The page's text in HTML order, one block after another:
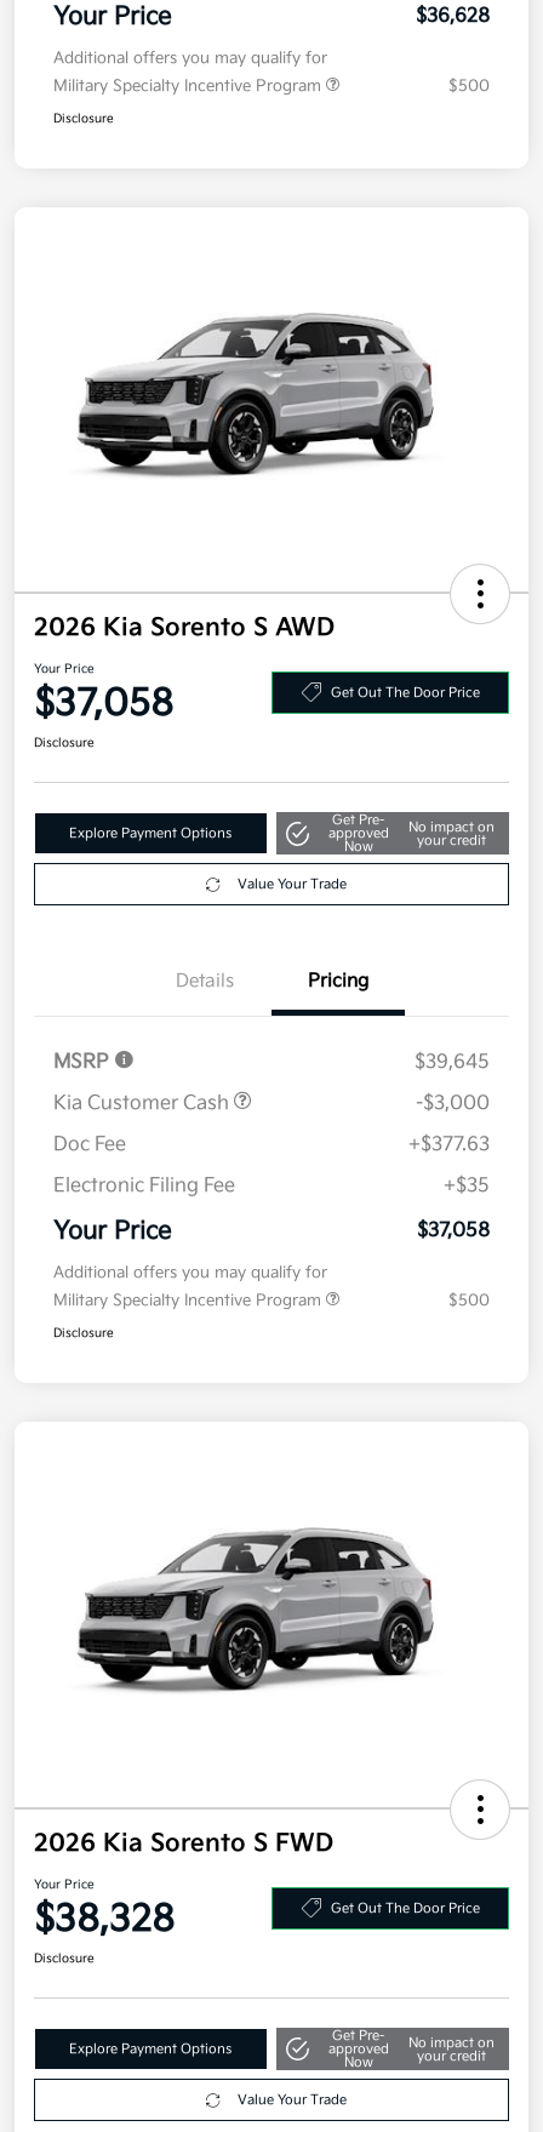
Your Price $36,628
Additional offers you may qualify for
Military Specialty Incentive Program
$500
Disclosure
2026 Kia Sorento S AWD
Your Price
$37,058 Get Out The Door Price
Disclosure
Explore Payment Options
Get Pre-
approved
Now
No impact on
your credit
Value Your Trade
Details Pricing
MSRP
$39,645
Kia Customer Cash
-$3,000
Doc Fee
+$377.63
Electronic Filing Fee
+$35
Your Price $37,058
Additional offers you may qualify for
Military Specialty Incentive Program
$500
Disclosure
2026 Kia Sorento S FWD
Your Price
$38,328 Get Out The Door Price
Disclosure
Explore Payment Options
Get Pre-
approved
Now
No impact on
your credit
Value Your Trade